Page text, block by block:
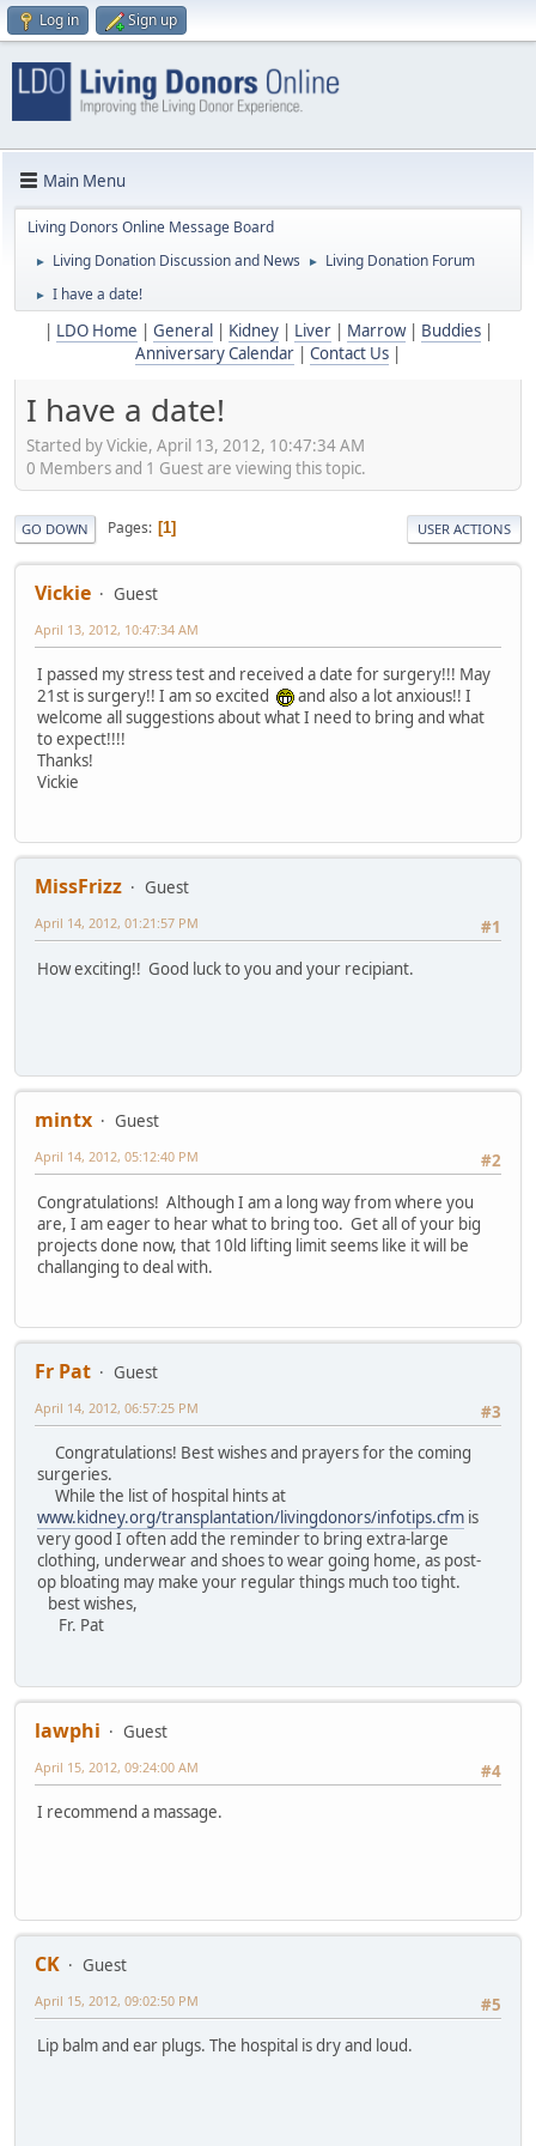
Log in Sign up
Main Menu
Living Donors Online Message Board
► Living Donation Discussion and News ► Living Donation Forum
► I have a date!
LDO Home General Kidney| Liver| Marrow| Buddies|
Anniversary Calendar
Contact Us
I have a date!
Started by Vickie, April 13, 2012, 10:47:34 AM
0 Members and 1 Guest are viewing this topic.
GO DOWN Pages 1 USER ACTIONS
Vickie Guest
April 13, 2012, 10:47:34 AM
I passed my stress test and received a date for surgery!!! May
21st is surgery!! I am so excited
and also a lot anxious!! I
welcome all suggestions about what I need to bring and what
to expect!!!!
Thanks!
Vickie
MissFrizz
Guest
#1
April 14, 2012, 01:21:57 PM
How exciting!! Good luck to you and your recipiant.
mintx
Guest
#2
April 14, 2012, 05:12:40 PM
Congratulations! Although I am a long way from where you
are, I am eager to hear what to bring too. Get all of your big
projects done now, that 10ld lifting limit seems like it will be
challanging to deal with.
Fr Pat
Guest
#3
April 14, 2012, 06:57:25 PM
Congratulations! Best wishes and prayers for the coming
surgeries.
While the list of hospital hints at
www.kidney.org/transplantation/livingdonors/infotips.cfm is
very good I often add the reminder to bring extra-large
clothing, underwear and shoes to wear going home, as post-
op bloating may make your regular things much too tight.
best wishes,
Fr. Pat
lawphi
Guest
#4
April 15, 2012, 09:24:00 AM
I recommend a massage.
CK
Guest
#5
April 15, 2012, 09:02:50 PM
Lip balm and ear plugs. The hospital is dry and loud.